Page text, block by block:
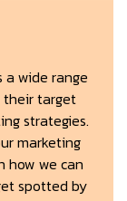
a wide range
their target
strategies.
marketing
how we can
spotted by